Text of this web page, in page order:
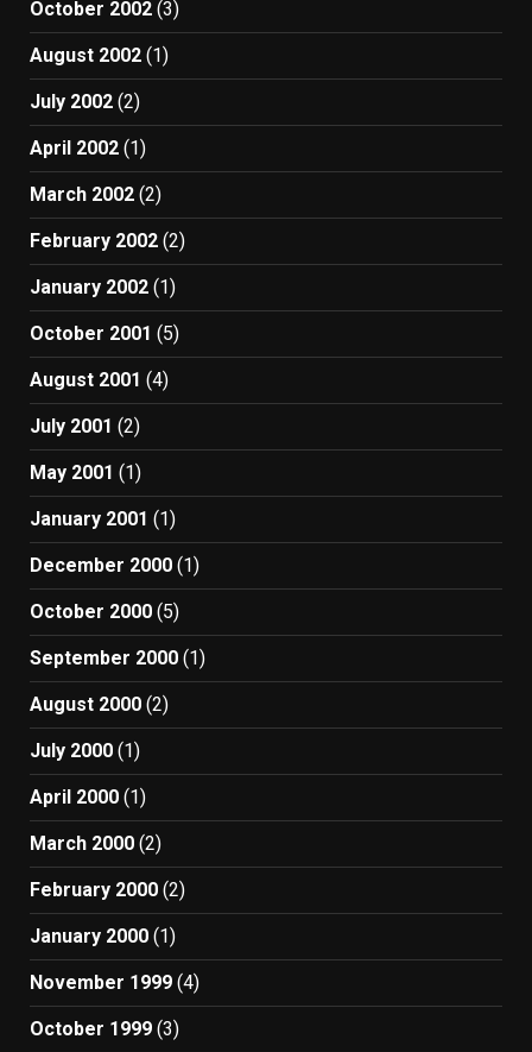
October 2002 (3)
August 2002 (1)
July 2002 (2)
April 2002 (1)
March 2002 (2)
February 2002 (2)
January 2002 (1)
October 2001 (5)
August 2001 (4)
July 2001 (2)
May 2001 (1)
January 2001 (1)
December 2000 (1)
October 2000 (5)
September 2000 (1)
August 2000 (2)
July 2000 (1)
April 2000 (1)
March 2000 (2)
February 2000 (2)
January 2000 (1)
November 1999 (4)
October 1999 (3)